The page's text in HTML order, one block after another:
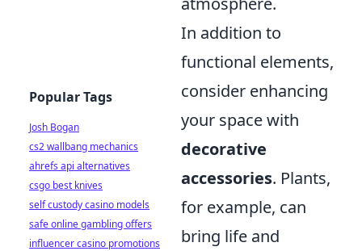
In addition to
functional elements,
consider enhancing
your space with
decorative
accessories. Plants,
for example, can
bring life and
Popular Tags
Josh Bogan
cs2 wallbang mechanics
ahrefs api alternatives
csgo best knives
self custody casino models
safe online gambling offers
influencer casino promotions